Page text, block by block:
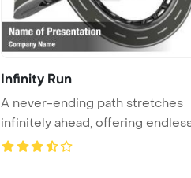
Infinity Run
A never-ending path stretches